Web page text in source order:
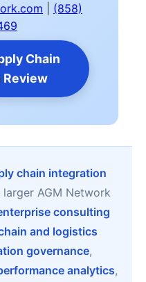
(858)
Chain
chain integration
AGM Network
consulting
and logistics
governance,
analytics,